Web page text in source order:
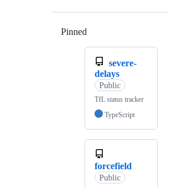
Pinned
severe-
delays
Public
TfL status tracker
TypeScript
forcefield
Public